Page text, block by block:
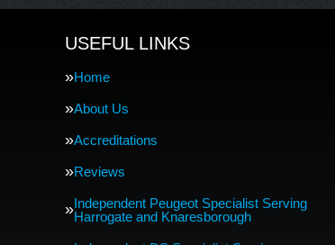
USEFUL LINKS
Home
About Us
Accreditations
Reviews
Independent Peugeot Specialist Serving
Harrogate and Knaresborough